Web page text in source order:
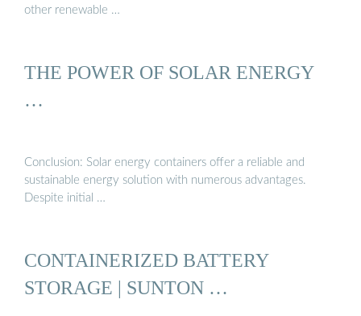
other renewable …
THE POWER OF SOLAR ENERGY
…
Conclusion: Solar energy containers offer a reliable and
sustainable energy solution with numerous advantages.
Despite initial …
CONTAINERIZED BATTERY
STORAGE | SUNTON …